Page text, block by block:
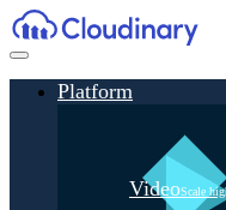
Platform
VideoScale